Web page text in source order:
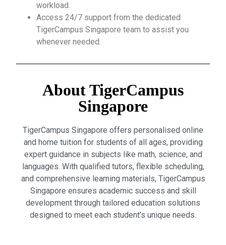
workload.
Access 24/7 support from the dedicated
TigerCampus Singapore team to assist you
whenever needed.
About TigerCampus
Singapore
TigerCampus Singapore offers personalised online
and home tuition for students of all ages, providing
expert guidance in subjects like math, science, and
languages. With qualified tutors, flexible scheduling,
and comprehensive learning materials, TigerCampus
Singapore ensures academic success and skill
development through tailored education solutions
designed to meet each student’s unique needs.